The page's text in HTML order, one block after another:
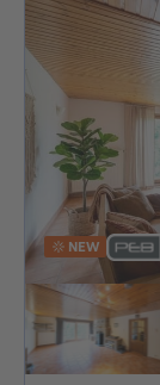
NEW